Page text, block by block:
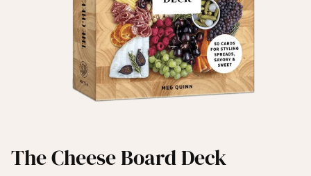
The Cheese Board Deck